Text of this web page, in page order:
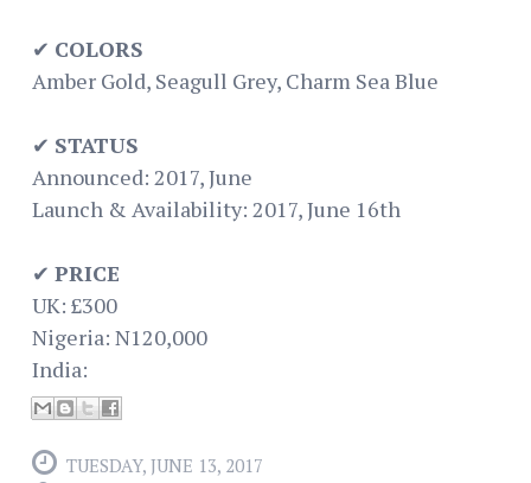
✔ COLORS
Amber Gold, Seagull Grey, Charm Sea Blue
✔ STATUS
Announced: 2017, June
Launch & Availability: 2017, June 16th
✔ PRICE
UK: £300
Nigeria: N120,000
India:
TUESDAY, JUNE 13, 2017